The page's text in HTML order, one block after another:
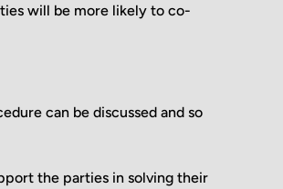
will be more likely to co-
can be discussed and so
the parties in solving their